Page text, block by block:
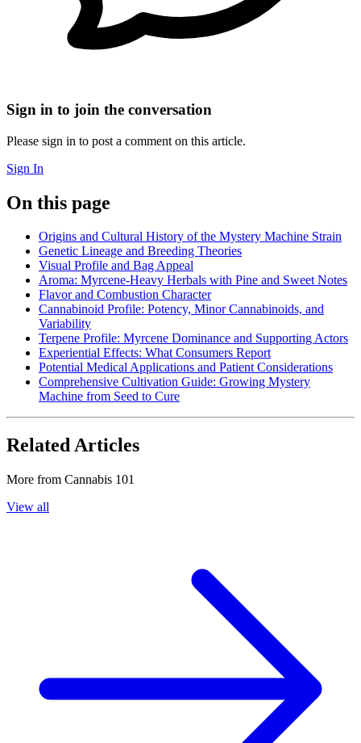
Sign in to join the conversation
Please sign in to post a comment on this article.
Sign In
On this page
Origins and Cultural History of the Mystery Machine Strain
Genetic Lineage and Breeding Theories
Visual Profile and Bag Appeal
Aroma: Myrcene-Heavy Herbals with Pine and Sweet Notes
Flavor and Combustion Character
Cannabinoid Profile: Potency, Minor Cannabinoids, and
Variability
Terpene Profile: Myrcene Dominance and Supporting Actors
Experiential Effects: What Consumers Report
Potential Medical Applications and Patient Considerations
Comprehensive Cultivation Guide: Growing Mystery
Machine from Seed to Cure
Related Articles
More from Cannabis 101
View all